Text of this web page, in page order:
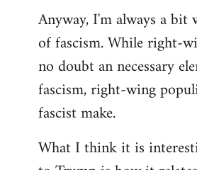
Anyway, I'm always a bit
of fascism. While right-
no doubt an necessary
fascism, right-wing
fascist make.
What I think it is